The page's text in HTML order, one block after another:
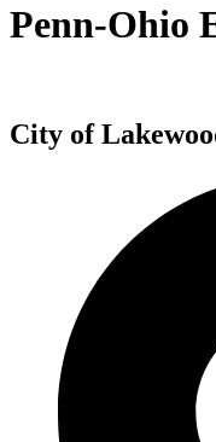
Penn-Ohio
City of